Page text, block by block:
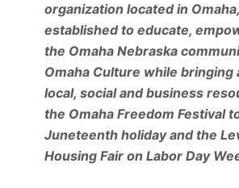
organization located in
established to educate,
the Omaha Nebraska
Omaha Culture while bringing
local, social and business
the Omaha Freedom Festival
Juneteenth holiday and the
Housing Fair on Labor Day